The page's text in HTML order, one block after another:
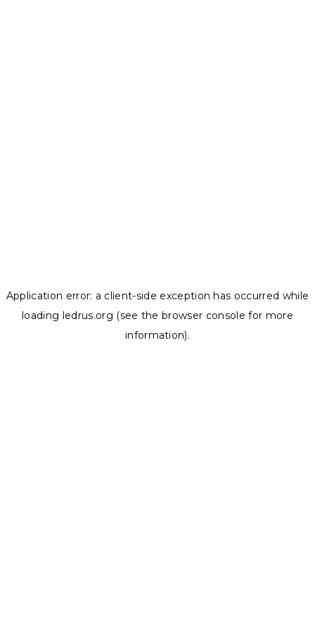
Application error: a client-side exception has occurred while
loading ledrus.org (see the browser console for more
information).